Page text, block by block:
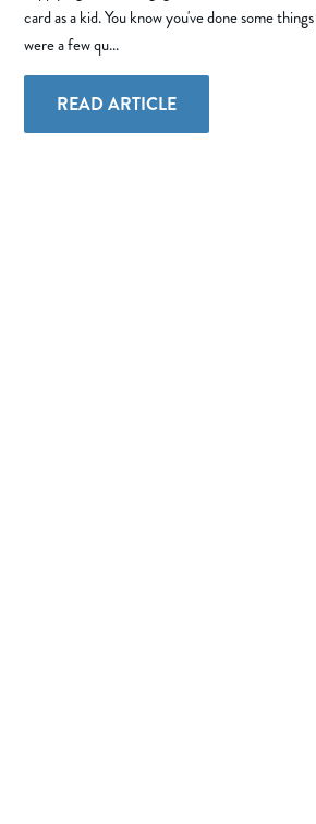
card as a kid. You know you've done some
were a few qu...
READ ARTICLE